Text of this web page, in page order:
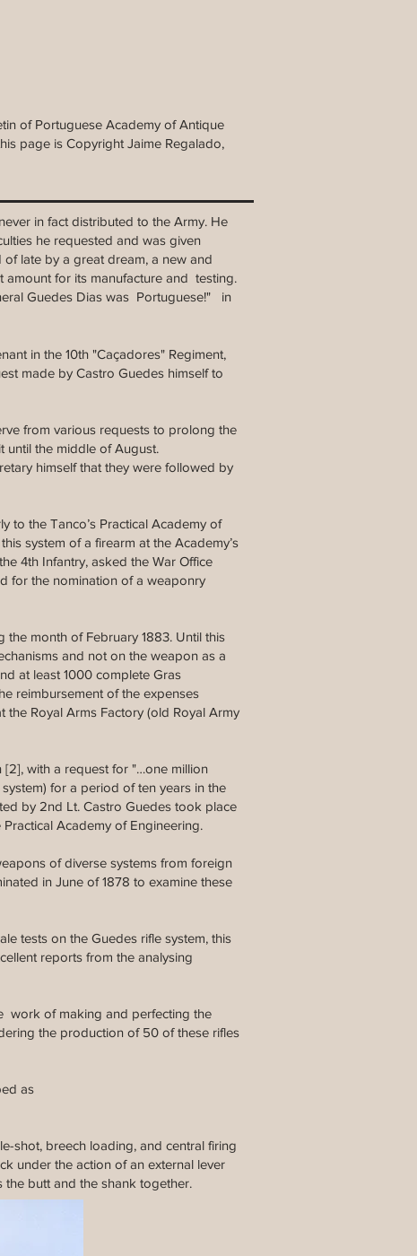
of Portuguese Academy of Antique
page is Copyright Jaime Regalado,
in fact distributed to the Army. He
he requested and was given
late by a great dream, a new and
for its manufacture and testing.
Guedes Dias was Portuguese!" in
in the 10th "Caçadores" Regiment,
made by Castro Guedes himself to
from various requests to prolong the
until the middle of August.
himself that they were followed by
to the Tanco’s Practical Academy of
system of a firearm at the Academy’s
4th Infantry, asked the War Office
for the nomination of a weaponry
month of February 1883. Until this
and not on the weapon as a
at least 1000 complete Gras
reimbursement of the expenses
Royal Arms Factory (old Royal Army
[2], with a request for "…one million
for a period of ten years in the
by 2nd Lt. Castro Guedes took place
Academy of Engineering.
of diverse systems from foreign
in June of 1878 to examine these
tests on the Guedes rifle system, this
reports from the analysing
work of making and perfecting the
the production of 50 of these rifles
as
shot, breech loading, and central firing
under the action of an external lever
butt and the shank together.